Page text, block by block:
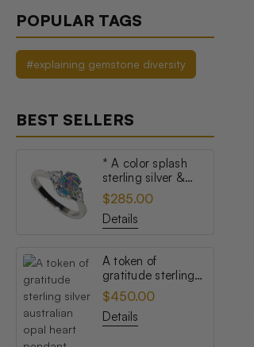
POPULAR TAGS
#explaining gemstone diversity
BEST SELLERS
* A color splash
sterling silver &
topaz australian
opal ring
$285.00
Details
A token of
gratitude sterling
silver australian
opal heart pendant
$450.00
Details